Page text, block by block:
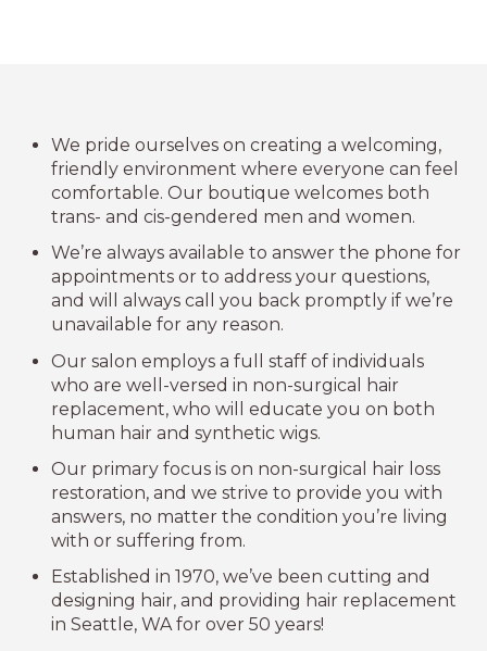
We pride ourselves on creating a welcoming,
friendly environment where everyone can feel
comfortable. Our boutique welcomes both
trans- and cis-gendered men and women.
We’re always available to answer the phone for
appointments or to address your questions,
and will always call you back promptly if we’re
unavailable for any reason.
Our salon employs a full staff of individuals
who are well-versed in non-surgical hair
replacement, who will educate you on both
human hair and synthetic wigs.
Our primary focus is on non-surgical hair loss
restoration, and we strive to provide you with
answers, no matter the condition you’re living
with or suffering from.
Established in 1970, we’ve been cutting and
designing hair, and providing hair replacement
in Seattle, WA for over 50 years!